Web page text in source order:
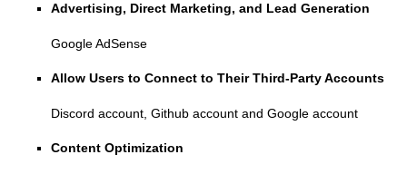
Advertising, Direct Marketing, and Lead Generation
Google AdSense
Allow Users to Connect to Their Third-Party Accounts
Discord account, Github account and Google account
Content Optimization